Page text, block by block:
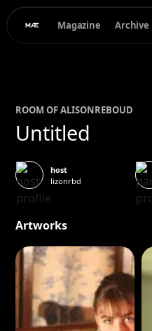
Magazine Archive
ROOM OFALISONREBOUD
Untitled
host
lizonrbd
Artworks